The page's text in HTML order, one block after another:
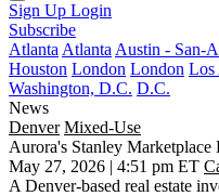
Sign Up Login
Subscribe
Atlanta Atlanta Austin - San-
Houston London London Los
Washington, D.C. D.C.
News
Denver Mixed-Use
Aurora's Stanley
May 27, 2026 | 4:51 pm ET
A Denver-based real estate